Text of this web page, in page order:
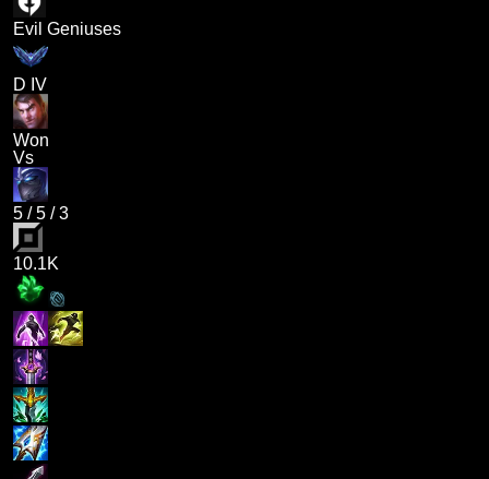
Evil Geniuses
D IV
Won
Vs
5 /5 /3
10.1K